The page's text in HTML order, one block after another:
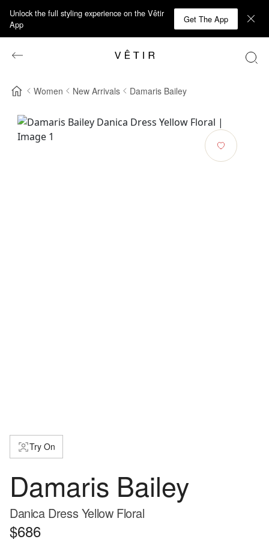
Unlock the full styling experience on the Vêtir
App
Get The App
Women New Arrivals Damaris Bailey
Try On
Damaris Bailey
Danica Dress Yellow Floral
$686